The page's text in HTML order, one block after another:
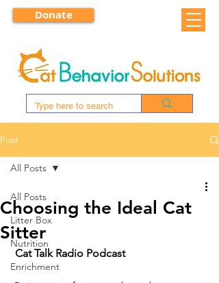
Donate
Post
All Posts
Litter Box
Nutrition
Enrichment
All Posts
Choosing the Ideal Cat
Sitter
Cat Talk Radio Podcast